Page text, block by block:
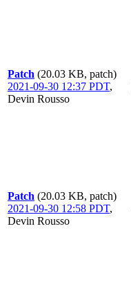
Patch (20.03 KB, patch)
2021-09-30 12:37 PDT,
Devin Rousso
Patch (20.03 KB, patch)
2021-09-30 12:58 PDT,
Devin Rousso